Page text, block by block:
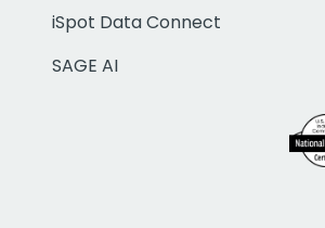
iSpot Data Connect
SAGE AI